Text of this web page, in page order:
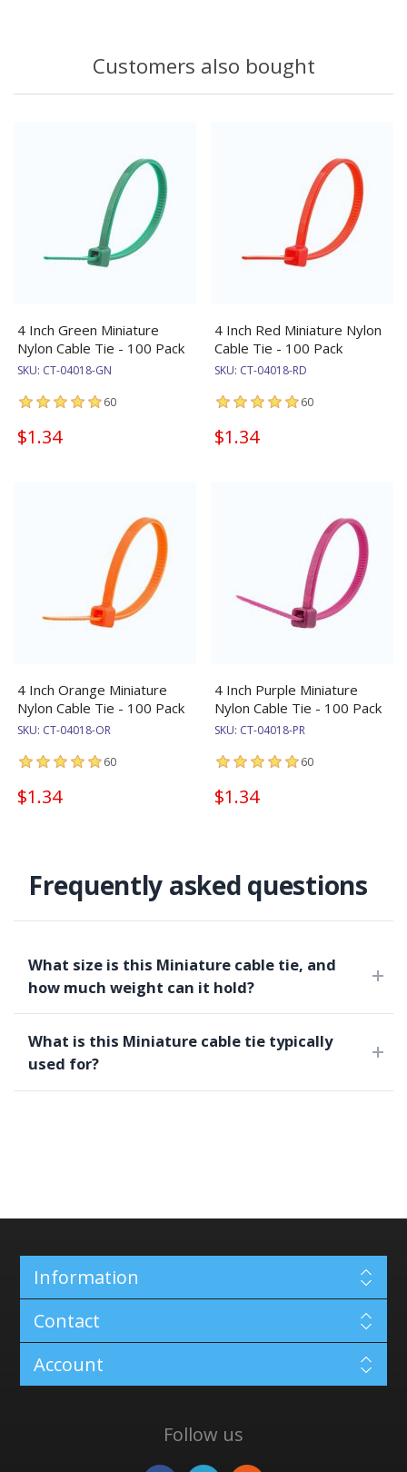
Customers also bought
4 Inch Green Miniature
Nylon Cable Tie - 100 Pack
SKU: CT-04018-GN
60
$1.34
4 Inch Red Miniature Nylon
Cable Tie - 100 Pack
SKU: CT-04018-RD
60
$1.34
4 Inch Orange Miniature
Nylon Cable Tie - 100 Pack
SKU: CT-04018-OR
60
$1.34
4 Inch Purple Miniature
Nylon Cable Tie - 100 Pack
SKU: CT-04018-PR
60
$1.34
Frequently asked questions
What size is this Miniature cable tie, and
how much weight can it hold?
What is this Miniature cable tie typically
used for?
Information
Contact
Account
Follow us